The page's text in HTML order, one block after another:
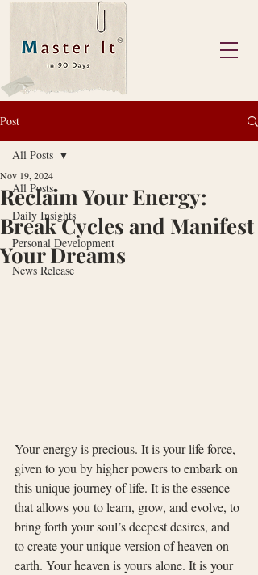
Post
All Posts
Daily Insights
Personal Development
News Release
All Posts
Reclaim Your Energy:
Break Cycles and Manifest
Your Dreams
Nov 19, 2024
Your energy is precious. It is your life force,
given to you by higher powers to embark on
this unique journey of life. It is the essence
that allows you to learn, grow, and evolve, to
bring forth your soul’s deepest desires, and
to create your unique version of heaven on
earth. Your heaven is yours alone. It is your